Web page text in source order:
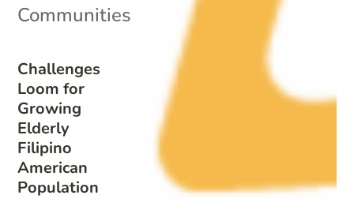
Challenges
Loom for
Growing
Elderly
Filipino
American
Population
Communities